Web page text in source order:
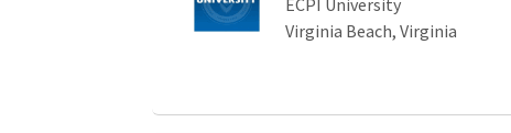
ECPI University
Virginia Beach, Virginia